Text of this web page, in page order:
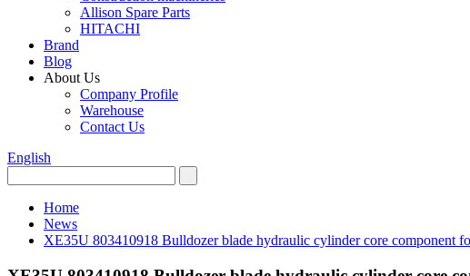
Allison Spare Parts
HITACHI
Brand
Blog
About Us
Company Profile
Warehouse
Contact Us
English
Home
News
XE35U 803410918 Bulldozer blade hydraulic cylinder core component